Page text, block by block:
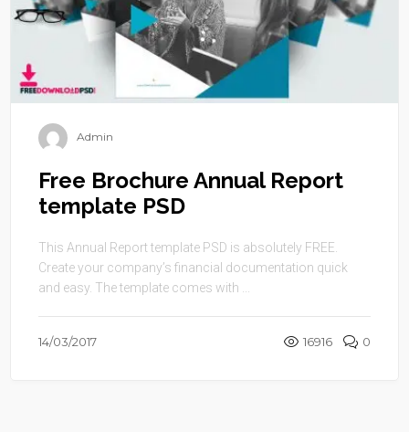
Admin
Free Brochure Annual Report
template PSD
This Annual Report template PSD is absolutely FREE.
Create your company’s financial documentation quick
and easy. The template comes with ...
14/03/2017 16916 0